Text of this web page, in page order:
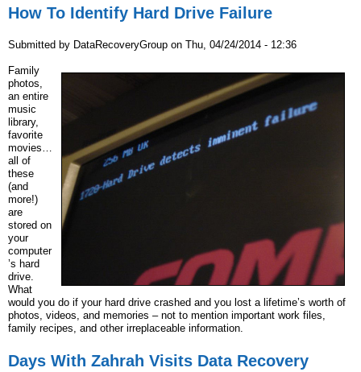
How To Identify Hard Drive Failure
Submitted by DataRecoveryGroup on Thu, 04/24/2014 - 12:36
Family
photos,
an entire
music
library,
favorite
movies…
all of
these
(and
more!)
are
stored on
your
computer
’s hard
drive.
What
would you do if your hard drive crashed and you lost a lifetime’s worth of
photos, videos, and memories – not to mention important work files,
family recipes, and other irreplaceable information.
Days With Zahrah Visits Data Recovery